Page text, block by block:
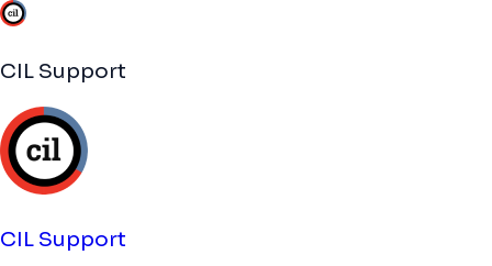
CIL Support
CIL Support